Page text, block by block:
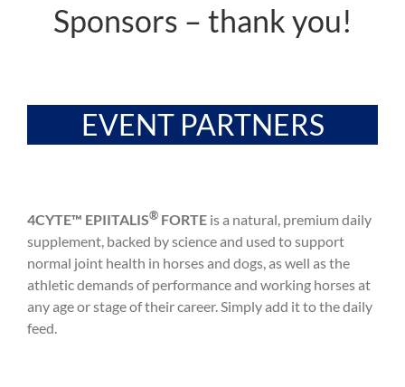
Sponsors – thank you!
EVENT PARTNERS
4CYTE™ EPIITALIS® FORTE is a natural, premium daily
supplement, backed by science and used to support
normal joint health in horses and dogs, as well as the
athletic demands of performance and working horses at
any age or stage of their career. Simply add it to the daily
feed.